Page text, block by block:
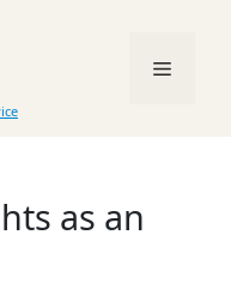
Menu
as an